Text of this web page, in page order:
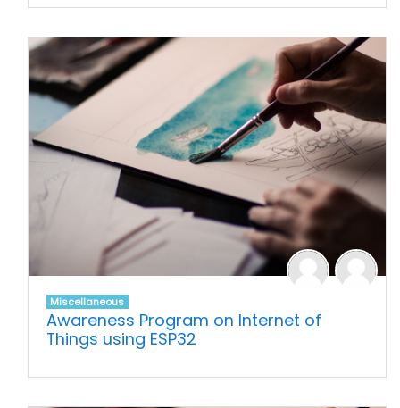
Miscellaneous
Awareness Program on Internet of
Things using ESP32